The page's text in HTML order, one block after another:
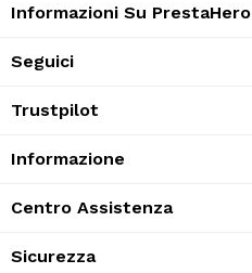
Informazioni Su PrestaHero
Seguici
Trustpilot
Informazione
Centro Assistenza
Sicurezza